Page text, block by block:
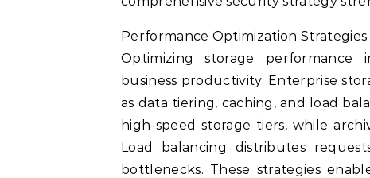
Performance Optimization Strategies
Optimizing storage performance
business productivity. Enterprise
as data tiering, caching, and load
high-speed storage tiers, while
Load balancing distributes
bottlenecks. These strategies